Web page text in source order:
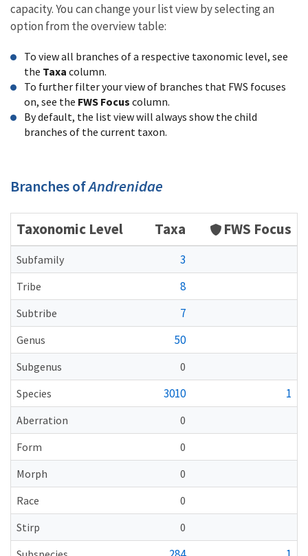
capacity. You can change your list view by selecting an
option from the overview table:
To view all branches of a respective taxonomic level, see
the Taxa column.
To further filter your view of branches that FWS focuses
on, see the FWS Focus column.
By default, the list view will always show the child
branches of the current taxon.
Branches ofAndrenidae
Taxonomic Level Taxa FWS Focus
Subfamily 3
Tribe 8
Subtribe 7
Genus 50
Subgenus
0
Species
3010 1
Aberration
0
Form
0
Morph
0
Race
0
Stirp
0